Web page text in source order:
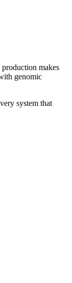
makes
genomic
system that